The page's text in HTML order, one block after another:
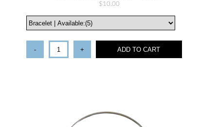
$10.00
- + ADD TO CART